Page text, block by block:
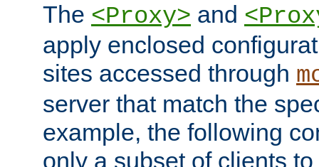
The <Proxy> and
apply enclosed
sites accessed through
server that match the
example, the following
only a subset of clients